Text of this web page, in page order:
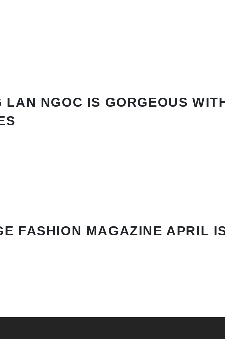
NGOC IS GORGEOUS
FASHION MAGAZINE APRIL